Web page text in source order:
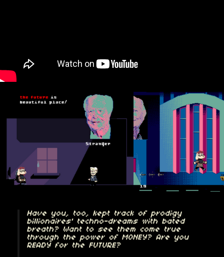
Have you, too, kept track of prodigy
billionaires' techno-dreams with bated
breath? Want to see them come true
through the power of MONEY? Are you
READY for the FUTURE?